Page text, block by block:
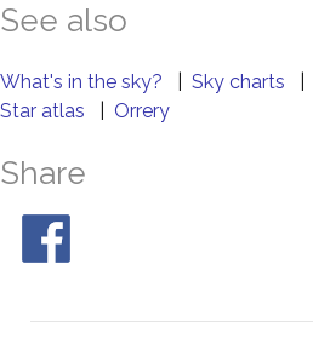
See also
What's in the sky? Sky charts
Star atlas
Orrery
Share